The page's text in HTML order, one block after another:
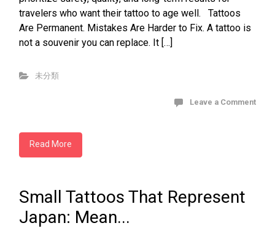
travelers who want their tattoo to age well. Tattoos
Are Permanent. Mistakes Are Harder to Fix. A tattoo is
not a souvenir you can replace. It […]
未分類
Leave a Comment
Read More
Small Tattoos That Represent
Japan: Mean...